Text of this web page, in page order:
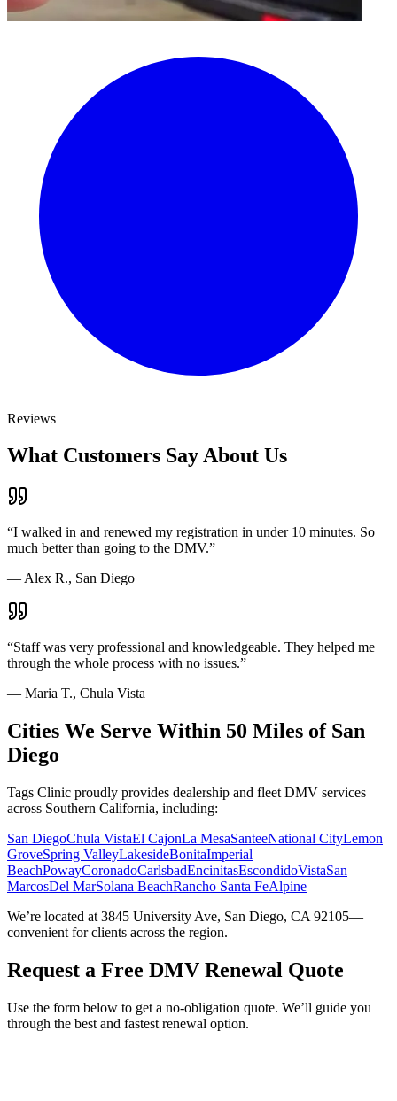
Reviews
What Customers Say About Us
“I walked in and renewed my registration in under 10 minutes. So
much better than going to the DMV.”
— Alex R., San Diego
“Staff was very professional and knowledgeable. They helped me
through the whole process with no issues.”
— Maria T., Chula Vista
Cities We Serve Within 50 Miles of San
Diego
Tags Clinic proudly provides dealership and fleet DMV services
across Southern California, including:
San DiegoChula VistaEl CajonLa MesaSanteeNational CityLemon
GroveSpring ValleyLakesideBonitaImperial
BeachPowayCoronadoCarlsbadEncinitasEscondidoVistaSan
MarcosDel MarSolana BeachRancho Santa FeAlpine
We’re located at 3845 University Ave, San Diego, CA 92105—
convenient for clients across the region.
Request a Free DMV Renewal Quote
Use the form below to get a no-obligation quote. We’ll guide you
through the best and fastest renewal option.